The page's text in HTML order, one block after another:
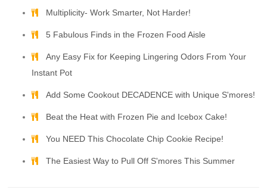
Multiplicity- Work Smarter, Not Harder!
5 Fabulous Finds in the Frozen Food Aisle
Any Easy Fix for Keeping Lingering Odors From Your
Instant Pot
Add Some Cookout DECADENCE with Unique S'mores!
Beat the Heat with Frozen Pie and Icebox Cake!
You NEED This Chocolate Chip Cookie Recipe!
The Easiest Way to Pull Off S'mores This Summer